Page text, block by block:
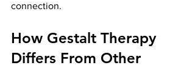
connection.
How Gestalt Therapy
Differs From Other